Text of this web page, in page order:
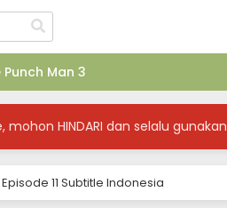
Punch Man 3
mohon HINDARI dan selalu gunakan
11 Subtitle Indonesia